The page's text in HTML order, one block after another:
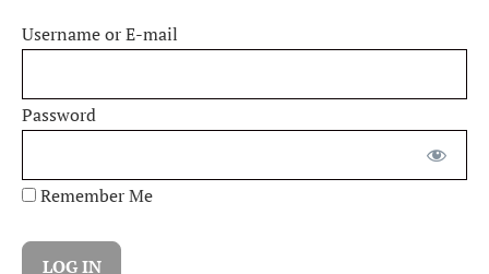
Username or E-mail
Password
Remember Me